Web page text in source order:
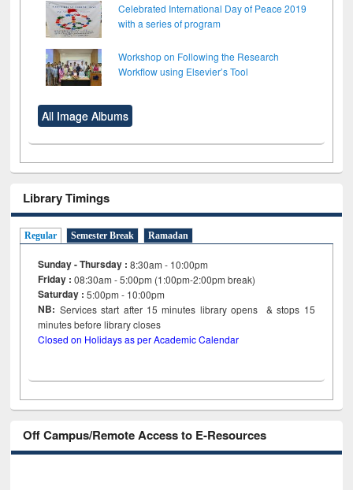
Celebrated International Day of Peace 2019
with a series of program
Workshop on Following the Research
Workflow using Elsevier’s Tool
All Image Albums
Library Timings
Regular Semester Break Ramadan
Sunday - Thursday : 8:30am - 10:00pm
Friday :08:30am - 5:00pm (1:00pm-2:00pm break)
Saturday : 5:00pm - 10:00pm
NB: Services start after 15minutes library opens & stops 15
minutes before library closes
Closed on Holidays as per Academic Calendar
Off Campus/Remote Access to E-Resources